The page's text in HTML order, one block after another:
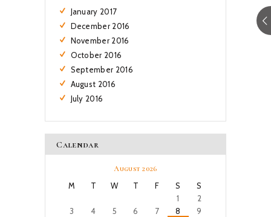
January 2017
December 2016
November 2016
October 2016
September 2016
August 2016
July 2016
Calendar
August 2026
M T W T F S
S
1
2
3
4 5 6 7 8
9